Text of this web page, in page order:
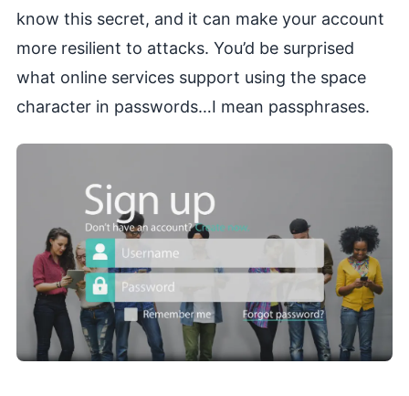
know this secret, and it can make your account
more resilient to attacks. You’d be surprised
what online services support using the space
character in passwords…I mean passphrases.